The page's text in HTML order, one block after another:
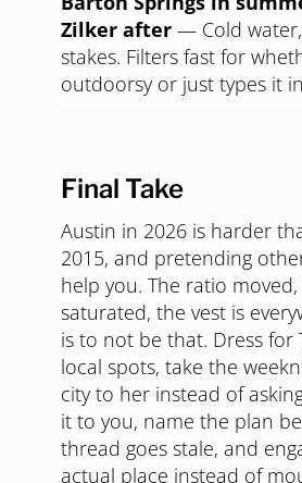
Daytime
minutes of natural talk.
Veracruz or coffee on
Barton Springs in
Zilker after—Cold
stakes. Filters fast for
outdoorsy or just types it
Final Take